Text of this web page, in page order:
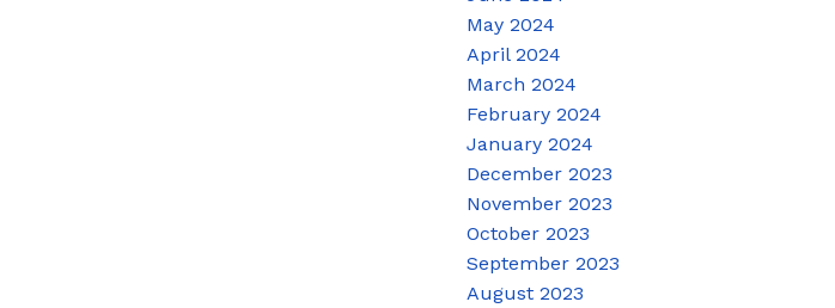
May 2024
April 2024
March 2024
February 2024
January 2024
December 2023
November 2023
October 2023
September 2023
August 2023